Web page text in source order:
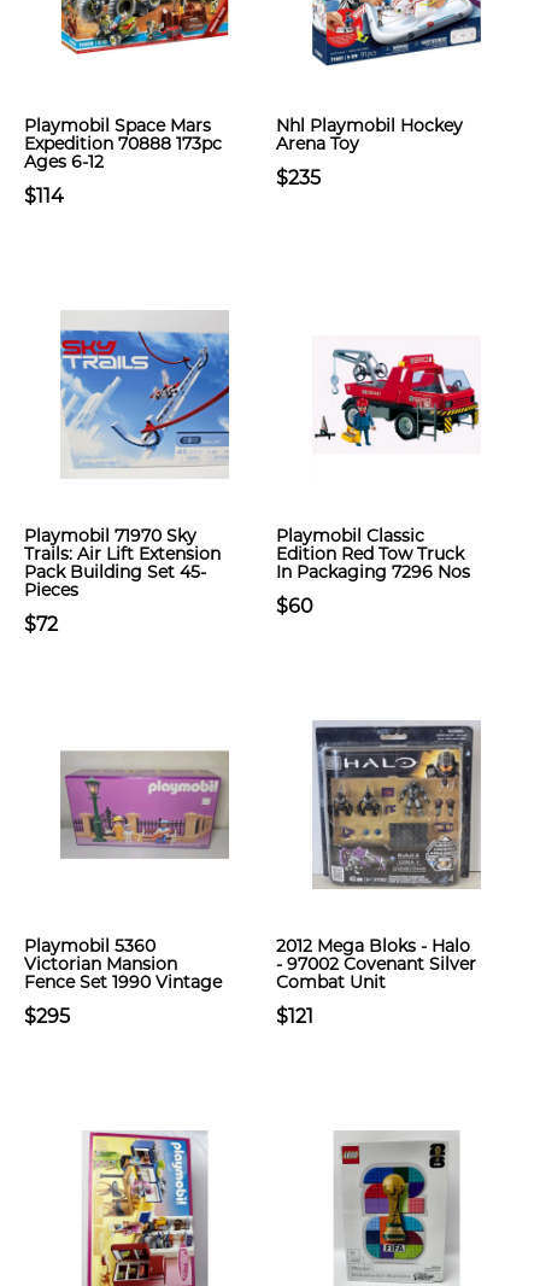
Playmobil Space Mars
Expedition 70888 173pc
Ages 6-12
$114
Nhl Playmobil Hockey
Arena Toy
$235
Playmobil 71970 Sky
Trails: Air Lift Extension
Pack Building Set 45-
Pieces
$72
Playmobil Classic
Edition Red Tow Truck
In Packaging 7296 Nos
$60
Playmobil 5360
Victorian Mansion
Fence Set 1990 Vintage
$295
2012 Mega Bloks - Halo
- 97002 Covenant Silver
Combat Unit
$121